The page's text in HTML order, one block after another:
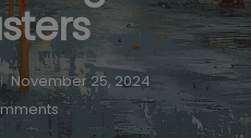
November 25, 2024